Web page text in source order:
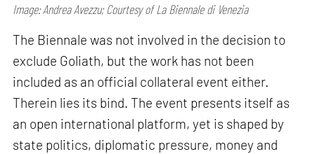
Image: Andrea Avezzu; Courtesy of La Biennale di Venezia
The Biennale was not involved in the decision to
exclude Goliath, but the work has not been
included as an official collateral event either.
Therein lies its bind. The event presents itself as
an open international platform, yet is shaped by
state politics, diplomatic pressure, money and